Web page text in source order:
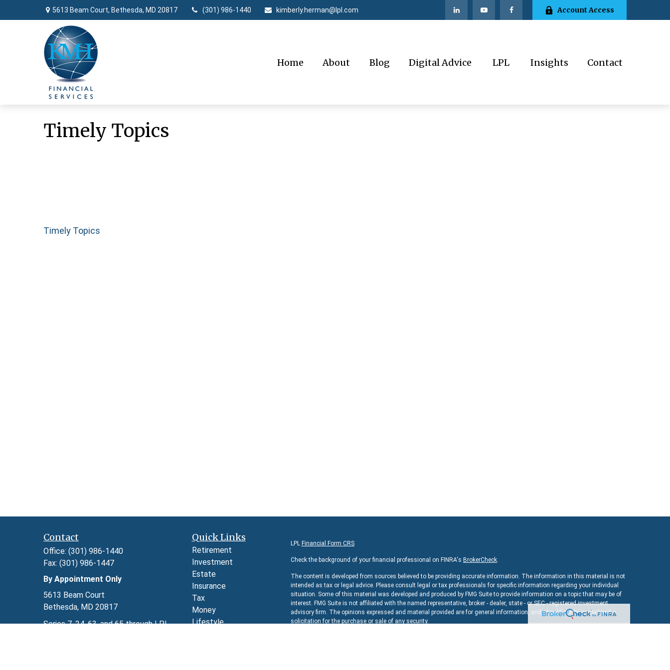
5613 Beam Court, Bethesda, MD 20817 (301) 986-1440 kimberly.herman@lpl.com Account Access
Home About Blog Digital Advice LPL Insights Contact
Timely Topics
Timely Topics
Contact
Office: (301) 986-1440
Fax: (301) 986-1447
By Appointment Only
5613 Beam Court
Bethesda, MD 20817
Series 7, 24, 63, and 65 through LPL
Quick Links
Retirement
Investment
Estate
Insurance
Tax
Money
Lifestyle
LPL Financial Form CRS
Check the background of your financial professional on FINRA's BrokerCheck.
The content is developed from sources believed to be providing accurate information. The information in this material is not
intended as tax or legal advice. Please consult legal or tax professionals for specific information regarding your individual
situation. Some of this material was developed and produced by FMG Suite to provide information on a topic that may be of
interest. FMG Suite is not affiliated with the named representative, broker - dealer, state - or SEC - registered investment
advisory firm. The opinions expressed and material provided are for general information, and should not be considered a
solicitation for the purchase or sale of any security.